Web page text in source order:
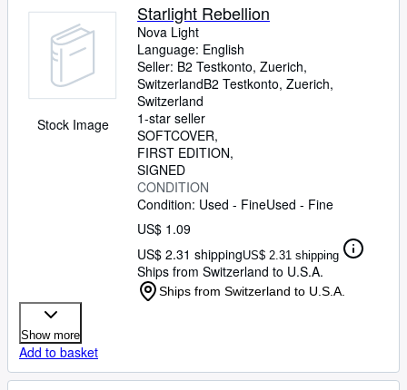
Stock Image
Starlight Rebellion
Nova Light
Language: English
Seller: B2 Testkonto, Zuerich,
SwitzerlandB2 Testkonto, Zuerich,
Switzerland
1-star seller
SOFTCOVER
FIRST EDITION
SIGNED
CONDITION
Condition: Used - FineUsed - Fine
US$ 1.09
US$ 2.31 shippingUS$ 2.31 shipping
Ships from Switzerland to U.S.A.
Ships from Switzerland to U.S.A.
Show more
Add to basket